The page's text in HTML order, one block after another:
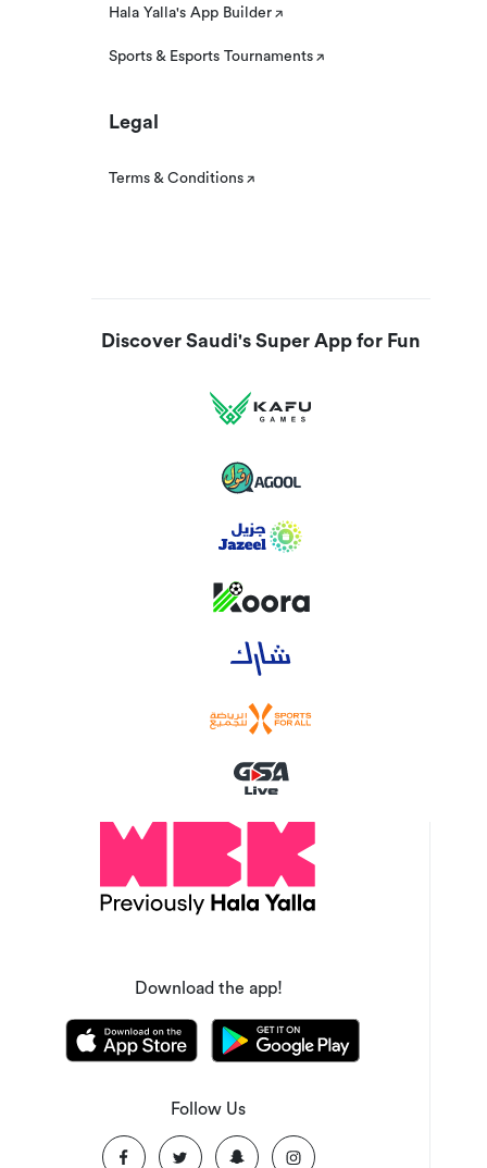
Download the app!
Follow Us
Hala Yalla's App Builder
Sports & Esports Tournaments
Legal
Terms & Conditions
Discover Saudi's Super App for Fun